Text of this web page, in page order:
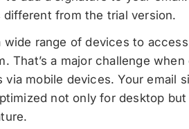
different from the trial version.
range of devices to
That’s a major challenge
via mobile devices. Your email
not only for desktop